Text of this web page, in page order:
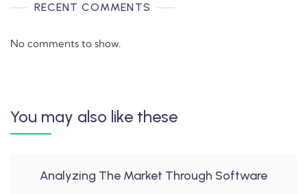
RECENT COMMENTS
No comments to show.
You may also like these
Analyzing The Market Through Software